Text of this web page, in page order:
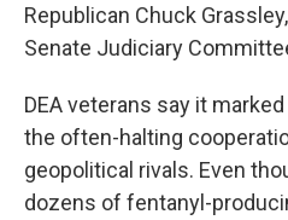
Republican Chuck
Senate Judiciary
DEA veterans say it
the often-halting
geopolitical rivals. Even
dozens of fentanyl-